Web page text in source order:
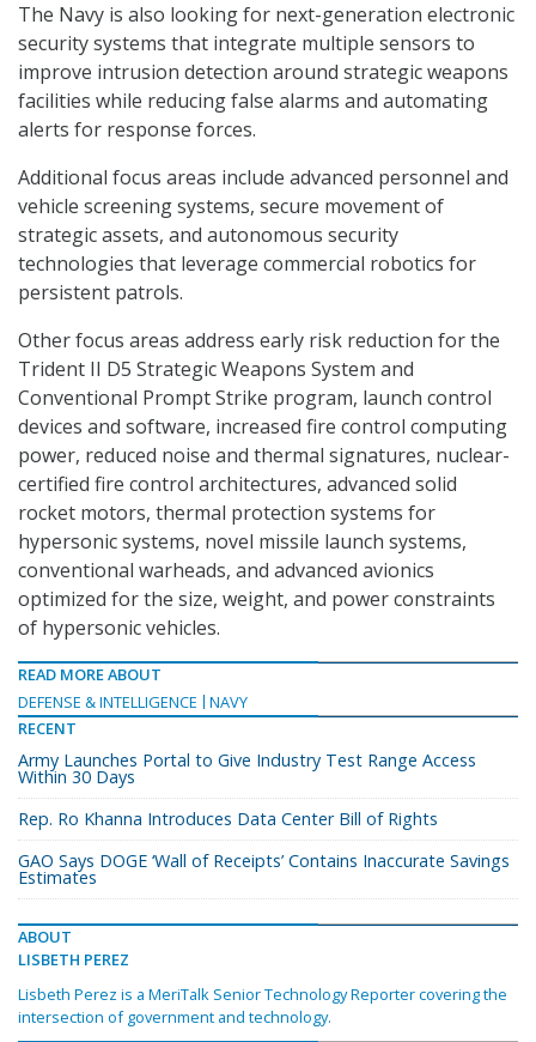
The Navy is also looking for next-generation electronic
security systems that integrate multiple sensors to
improve intrusion detection around strategic weapons
facilities while reducing false alarms and automating
alerts for response forces.
Additional focus areas include advanced personnel and
vehicle screening systems, secure movement of
strategic assets, and autonomous security
technologies that leverage commercial robotics for
persistent patrols.
Other focus areas address early risk reduction for the
Trident II D5 Strategic Weapons System and
Conventional Prompt Strike program, launch control
devices and software, increased fire control computing
power, reduced noise and thermal signatures, nuclear-
certified fire control architectures, advanced solid
rocket motors, thermal protection systems for
hypersonic systems, novel missile launch systems,
conventional warheads, and advanced avionics
optimized for the size, weight, and power constraints
of hypersonic vehicles.
READ MORE ABOUT
DEFENSE & INTELLIGENCE
NAVY
RECENT
Army Launches Portal to Give Industry Test Range Access
Within 30 Days
Rep. Ro Khanna Introduces Data Center Bill of Rights
GAO Says DOGE ‘Wall of Receipts’ Contains Inaccurate Savings
Estimates
ABOUT
LISBETH PEREZ
Lisbeth Perez is a MeriTalk Senior Technology Reporter covering the
intersection of government and technology.